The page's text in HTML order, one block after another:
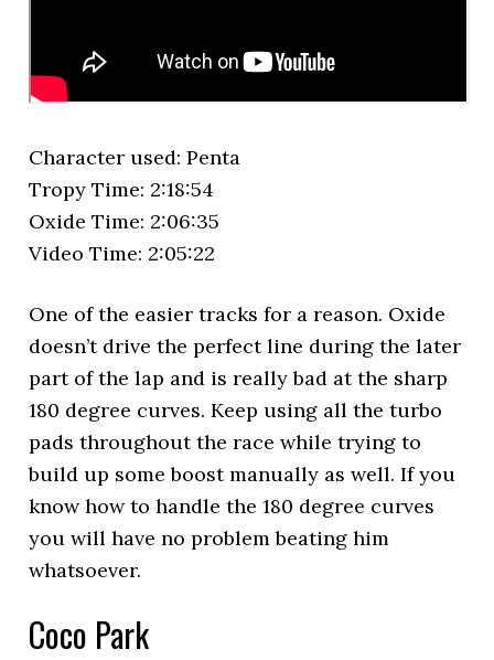
Character used: Penta
Tropy Time: 2:18:54
Oxide Time: 2:06:35
Video Time: 2:05:22
One of the easier tracks for a reason. Oxide
doesn’t drive the perfect line during the later
part of the lap and is really bad at the sharp
180 degree curves. Keep using all the turbo
pads throughout the race while trying to
build up some boost manually as well. If you
know how to handle the 180 degree curves
you will have no problem beating him
whatsoever.
Coco Park